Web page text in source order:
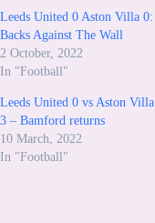
Leeds United 0 Aston Villa 0:
Backs Against The Wall
2 October, 2022
In "Football"
Leeds United 0 vs Aston Villa
3 – Bamford returns
10 March, 2022
In "Football"